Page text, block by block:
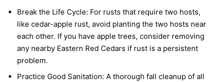
Break the Life Cycle: For rusts that require two hosts,
like cedar-apple rust, avoid planting the two hosts near
each other. If you have apple trees, consider removing
any nearby Eastern Red Cedars if rust is a persistent
problem.
Practice Good Sanitation: A thorough fall cleanup of all